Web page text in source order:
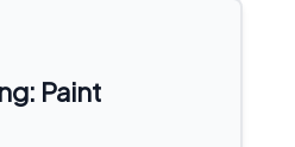
Paint